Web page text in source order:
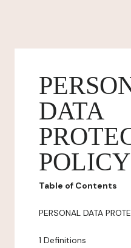
DATA
POLICY
Table of Contents
PERSONAL DATA
1 Definitions